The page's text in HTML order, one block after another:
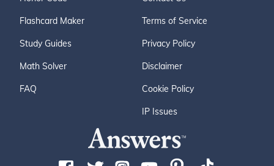
Flashcard Maker
Study Guides
Math Solver
FAQ
Terms of Service
Privacy Policy
Disclaimer
Cookie Policy
IP Issues